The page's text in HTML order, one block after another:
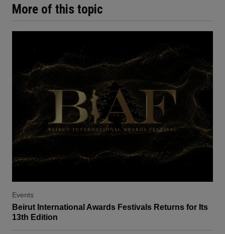
More of this topic
Events
Beirut International Awards Festivals Returns for Its
13th Edition